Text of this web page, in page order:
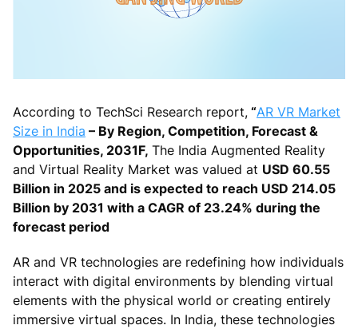
According to TechSci Research report, “AR VR Market
Size in India – By Region, Competition, Forecast &
Opportunities, 2031F, The India Augmented Reality
and Virtual Reality Market was valued at USD 60.55
Billion in 2025 and is expected to reach USD 214.05
Billion by 2031 with a CAGR of 23.24% during the
forecast period
AR and VR technologies are redefining how individuals
interact with digital environments by blending virtual
elements with the physical world or creating entirely
immersive virtual spaces. In India, these technologies